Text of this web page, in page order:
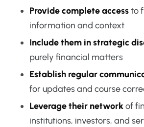
Provide complete accessto
information and context
Include them in strategic
purely financial matters
Establish regular
for updates and course
Leverage their networkof
institutions, investors, and